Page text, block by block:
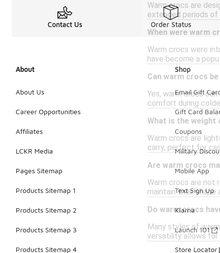
Warm crocs are
extended periods of
When were warm
Warm crocs were
have become a
Can warm crocs
Yes, warm crocs
comfort during
What is the weight
Warm crocs are
carry, perfect for
Are warm crocs
Warm crocs are not
maintain their shape
Do warm crocs
Many styles of
versatility allows for
Contact Us Order Status
About
About Us
Career Opportunities
Affiliates
LCKR Media
Pages Sitemap
Products Sitemap 1
Products Sitemap 2
Products Sitemap 3
Products Sitemap 4
Shop
Email Gift
Gift Card
Coupons
Military
Mobile App
Text Sign Up
Klarna
Launch 101
Store Locator